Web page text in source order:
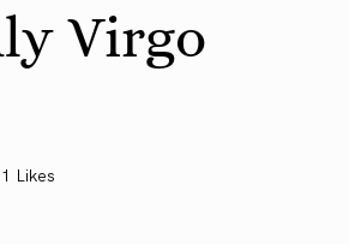
Virgo
1 Likes